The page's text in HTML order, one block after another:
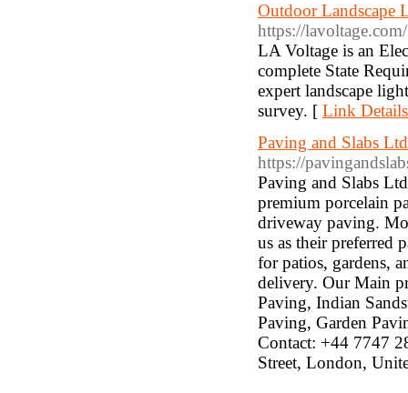
Outdoor Landscape
https://lavoltage.com/
LA Voltage is an
complete State
expert landscape
survey. [ Link Details
Paving and Slabs
https://
Paving and Slabs
premium porcelain
driveway paving.
us as their preferred
for patios, gardens,
delivery. Our Main
Paving, Indian
Paving, Garden
Contact: +44 7747
Street, London,